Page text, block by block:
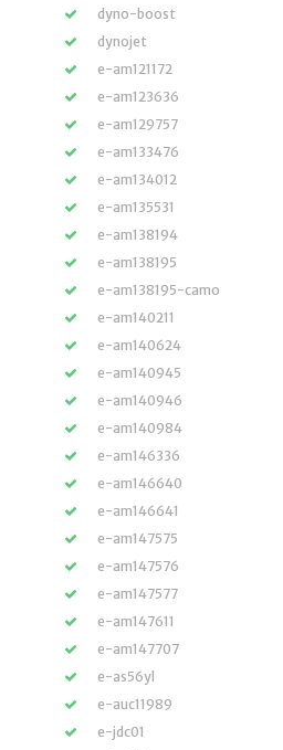
dyno-boost
dynojet
e-am121172
e-am123636
e-am129757
e-am133476
e-am134012
e-am135531
e-am138194
e-am138195
e-am138195-camo
e-am140211
e-am140624
e-am140945
e-am140946
e-am140984
e-am146336
e-am146640
e-am146641
e-am147575
e-am147576
e-am147577
e-am147611
e-am147707
e-as56yl
e-auc11989
e-jdc01